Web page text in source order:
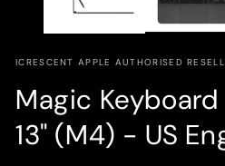
ICRESCENT APPLE AUTHORISED
Magic Keyboard
13" (M4) - US